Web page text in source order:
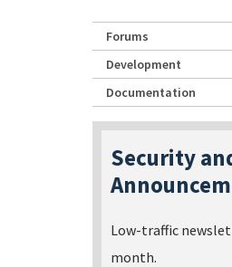
Forums
Development
Documentation
Security
Low-traffic
month.